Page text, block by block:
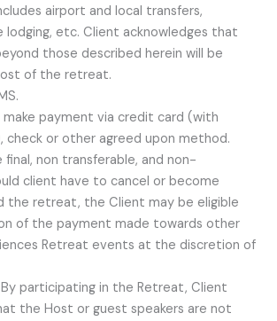
airport and local transfers,
lodging, etc. Client acknowledges that
those described herein will be
of the retreat.
make payment via credit card (with
check or other agreed upon method.
non transferable, and non-
client have to cancel or become
the retreat, the Client may be eligible
of the payment made towards other
Retreat events at the discretion of
By participating in the Retreat, Client
the Host or guest speakers are not